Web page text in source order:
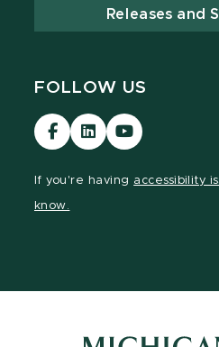
Releases and
FOLLOW US
Visit
our
Visit
our
Visit
our
If you're having accessibility
know.